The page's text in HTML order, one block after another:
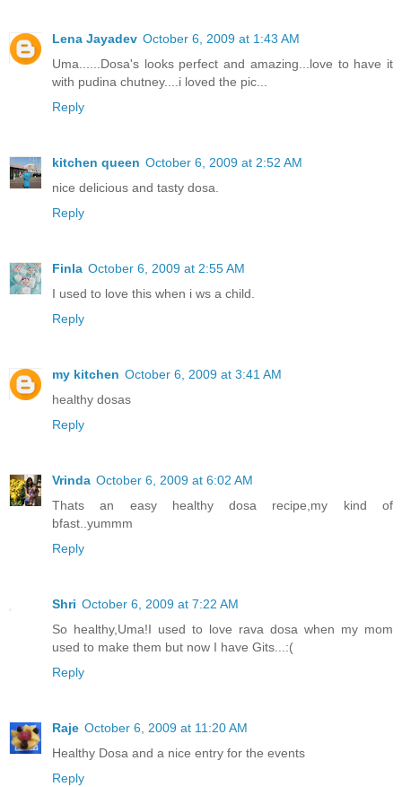
Lena Jayadev October 6, 2009 at 1:43 AM
Uma......Dosa's looks perfect and amazing...love to have it
with pudina chutney....i loved the pic...
Reply
kitchen queen October 6, 2009 at 2:52 AM
nice delicious and tasty dosa.
Reply
Finla October 6, 2009 at 2:55 AM
I used to love this when i ws a child.
Reply
my kitchen October 6, 2009 at 3:41 AM
healthy dosas
Reply
Vrinda October 6, 2009 at 6:02 AM
Thats an easy healthy dosa recipe,my kind of
bfast..yummm
Reply
Shri October 6, 2009 at 7:22 AM
So healthy,Uma!I used to love rava dosa when my mom
used to make them but now I have Gits...:(
Reply
Raje October 6, 2009 at 11:20 AM
Healthy Dosa and a nice entry for the events
Reply